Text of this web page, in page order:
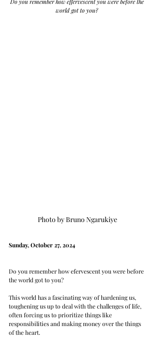
world got to you?
Photo by Bruno Ngarukiye
Sunday, October 27, 2024
Do you remember how efervescent you were before
the world got to you?
This world has a fascinating way of hardening us,
toughening us up to deal with the challenges of life,
often forcing us to prioritize things like
responsibilities and making money over the things
of the heart.